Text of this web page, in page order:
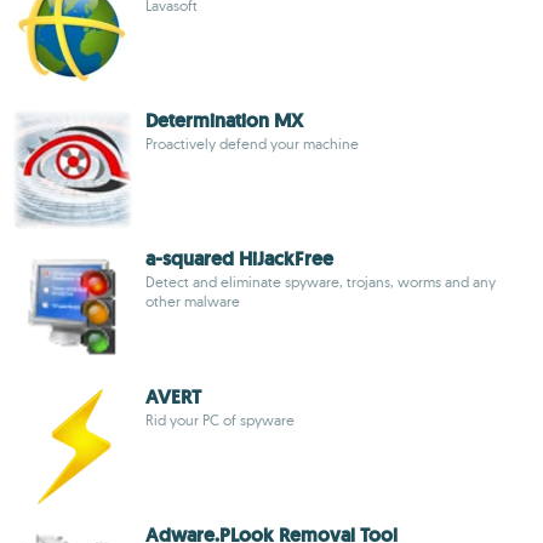
Lavasoft
Determination MX
Proactively defend your machine
a-squared HiJackFree
Detect and eliminate spyware, trojans, worms and any
other malware
AVERT
Rid your PC of spyware
Adware.PLook Removal Tool